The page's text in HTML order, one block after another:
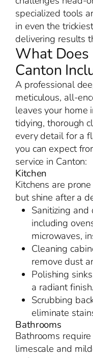
specialized tools
in even the
delivering results
What Does
Canton
A professional
meticulous, all-
leaves your home
tidying, thorough
every detail for a
you can expect
service in Canton:
Kitchen
Kitchens are
but shine after a
Sanitizing and
including
microwaves,
Cleaning
remove dust
Polishing
a radiant finish.
Scrubbing
eliminate
Bathrooms
Bathrooms
limescale and